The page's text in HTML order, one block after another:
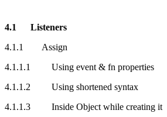
4.1 Listeners
4.1.1 Assign
4.1.1.1 Using event & fn properties
4.1.1.2 Using shortened syntax
4.1.1.3 Inside Object while creating it